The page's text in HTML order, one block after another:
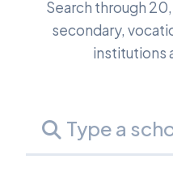
Search through
secondary,
institutions